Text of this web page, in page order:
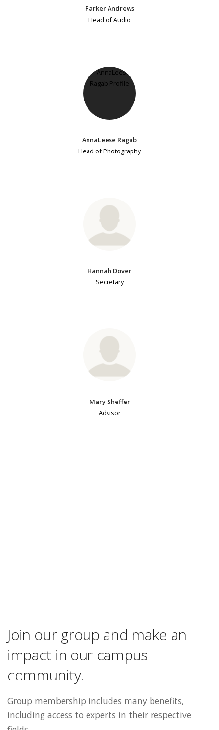
Parker Andrews
Head of Audio
AnnaLeese Ragab
Head of Photography
Hannah Dover
Secretary
Mary Sheffer
Advisor
Join our group and make an
impact in our campus
community.
Group membership includes many benefits,
including access to experts in their respective